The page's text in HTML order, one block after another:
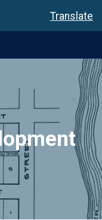
Translate